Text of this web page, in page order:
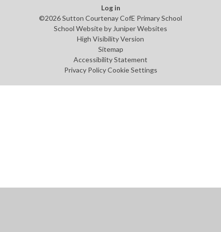
Log in
©2026 Sutton Courtenay CofE Primary School
School Website by Juniper Websites
High Visibility Version
Sitemap
Accessibility Statement
Privacy Policy Cookie Settings